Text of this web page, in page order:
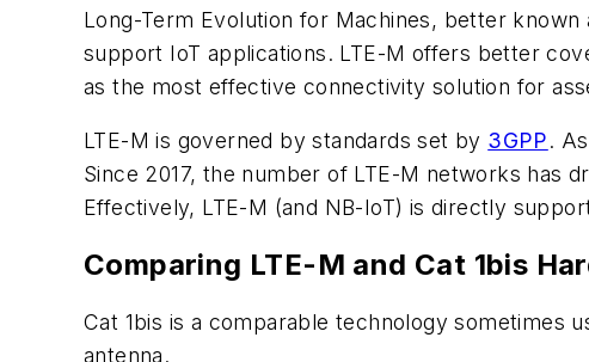
Long-Term Evolution for Machines, better
support IoT applications. LTE-M offers better
as the most effective connectivity solution for
LTE-M is governed by standards set by 3GPP.
Since 2017, the number of LTE-M networks has
Effectively, LTE-M (and NB-IoT) is directly
Comparing LTE-M and Cat 1bis
Cat 1bis is a comparable technology sometimes
antenna.